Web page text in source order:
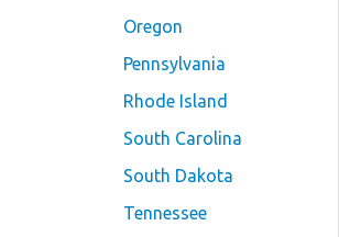
Oregon
Pennsylvania
Rhode Island
South Carolina
South Dakota
Tennessee